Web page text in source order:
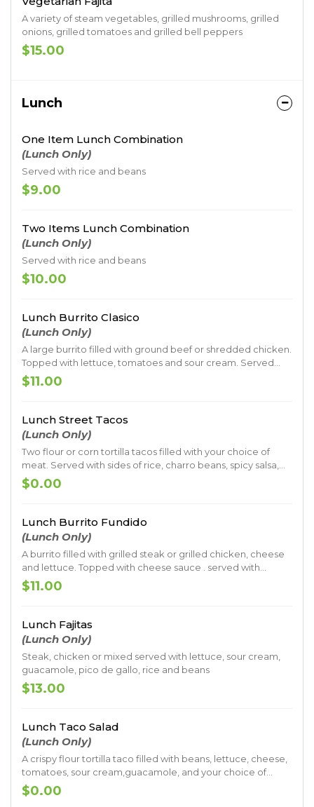
A variety of steam vegetables, grilled mushrooms, grilled
onions, grilled tomatoes and grilled bell peppers
$15.00
Lunch
One Item Lunch Combination
(Lunch Only)
Served with rice and beans
$9.00
Two Items Lunch Combination
(Lunch Only)
Served with rice and beans
$10.00
Lunch Burrito Clasico
(Lunch Only)
A large burrito filled with ground beef or shredded chicken.
Topped with lettuce, tomatoes and sour cream. Served
with rice and beans
$11.00
Lunch Street Tacos
(Lunch Only)
Two flour or corn tortilla tacos filled with your choice of
meat. Served with sides of rice, charro beans, spicy salsa,
guacamole, a mix of onion and cilantro, and garnished with
a lime.
$0.00
Lunch Burrito Fundido
(Lunch Only)
A burrito filled with grilled steak or grilled chicken, cheese
and lettuce. Topped with cheese sauce . served with
$11.00
Lunch Fajitas
(Lunch Only)
Steak, chicken or mixed served with lettuce, sour cream,
guacamole, pico de gallo, rice and beans
$13.00
Lunch Taco Salad
(Lunch Only)
A crispy flour tortilla taco filled with beans, lettuce, cheese,
tomatoes, sour cream,guacamole, and your choice of
meat.
$0.00